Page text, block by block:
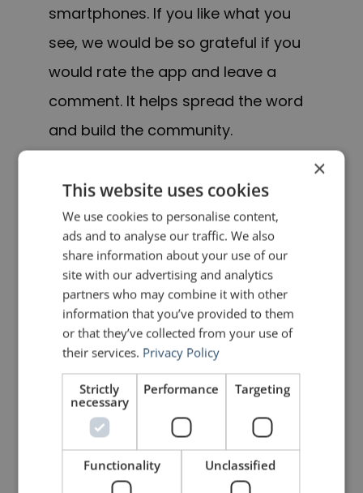
smartphones. If you like what you
see, we would be so grateful if you
would rate the app and leave a
comment. It helps spread the word
and build the community.
*If you are wondering why only my name appears
under the icon on the App Store, it is because Apple
only allows one name. We used my iTunes account
to create the app developer account and so it had to
be my name. Google has no such restriction and
both our names appear beside the icon on Google
Play. The effort, energy and enthusiasm that Florian
and I have put into RHETORIC has been 50-50 from
×
This website uses cookies
We use cookies to personalise content,
ads and to analyse our traffic. We also
share information about your use of our
site with our advertising and analytics
partners who may combine it with other
information that you’ve provided to them
or that they’ve collected from your use of
their services. Privacy Policy
Strictly
necessary
Performance Targeting
Functionality Unclassified